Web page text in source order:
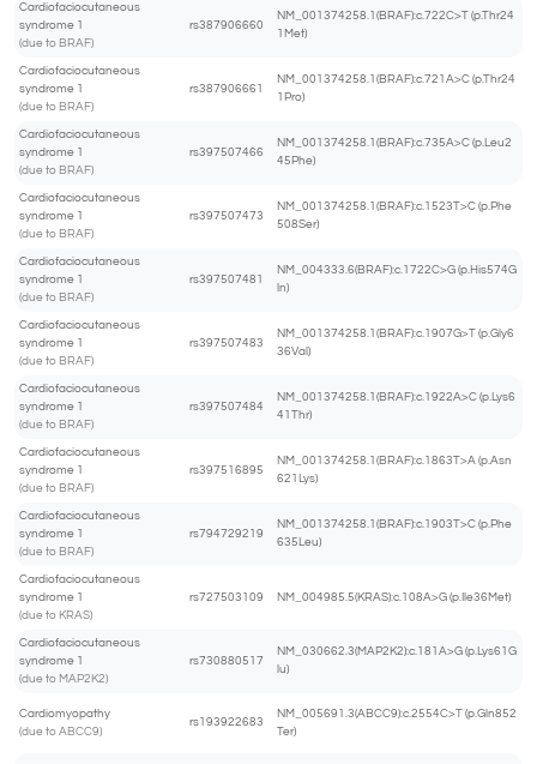
Cardiofaciocutaneous
syndrome 1
(due to BRAF)
rs387906660
NM_001374258.1(BRAF):c.722C>T (p.Thr24
1Met)
Cardiofaciocutaneous
syndrome 1
(due to BRAF)
rs387906661
NM_001374258.1(BRAF):c.721A>C (p.Thr24
1Pro)
Cardiofaciocutaneous
syndrome 1
(due to BRAF)
rs397507466
NM_001374258.1(BRAF):c.735A>C (p.Leu2
45Phe)
Cardiofaciocutaneous
syndrome 1
(due to BRAF)
rs397507473
NM_001374258.1(BRAF):c.1523T>C (p.Phe
508Ser)
Cardiofaciocutaneous
syndrome 1
(due to BRAF)
rs397507481
NM_004333.6(BRAF):c.1722C>G (p.His574G
ln)
Cardiofaciocutaneous
syndrome 1
(due to BRAF)
rs397507483
NM_001374258.1(BRAF):c.1907G>T (p.Gly6
36Val)
Cardiofaciocutaneous
syndrome 1
(due to BRAF)
rs397507484
NM_001374258.1(BRAF):c.1922A>C (p.Lys6
41Thr)
Cardiofaciocutaneous
syndrome 1
(due to BRAF)
rs397516895
NM_001374258.1(BRAF):c.1863T>A (p.Asn
621Lys)
Cardiofaciocutaneous
syndrome 1
(due to BRAF)
rs794729219
NM_001374258.1(BRAF):c.1903T>C (p.Phe
635Leu)
Cardiofaciocutaneous
syndrome 1
(due to KRAS)
rs727503109 NM_004985.5(KRAS):c.108A>G (p.Ile36Met)
Cardiofaciocutaneous
syndrome 1
(due to MAP2K2)
rs730880517
NM_030662.3(MAP2K2):c.181A>G (p.Lys61G
lu)
Cardiomyopathy
(due to ABCC9)
rs193922683
NM_005691.3(ABCC9):c.2554C>T (p.Gln852
Ter)